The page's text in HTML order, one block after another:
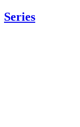
Series